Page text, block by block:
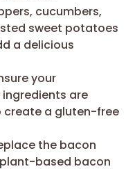
cucumbers,
sweet potatoes
a delicious
your
are
a gluten-free
the bacon
based bacon